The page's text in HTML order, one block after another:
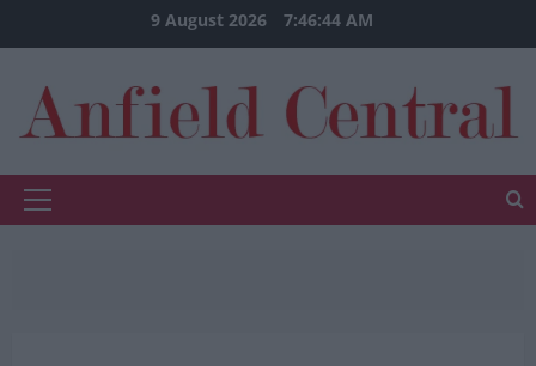
to
9 August 2026 7:46:45 AM
Primary